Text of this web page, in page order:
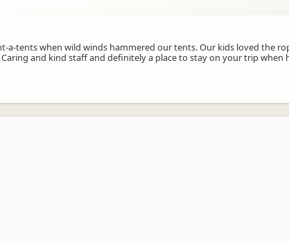
tents when wild winds hammered our tents. Our kids loved the
and kind staff and definitely a place to stay on your trip